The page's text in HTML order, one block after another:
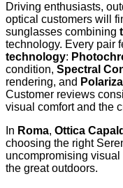
Driving enthusiasts,
optical customers will
sunglasses combining
technology. Every pair
technology:
condition, Spectral
rendering, and
Customer reviews
visual comfort and the
In Roma, Ottica
choosing the right
uncompromising
the great outdoors.